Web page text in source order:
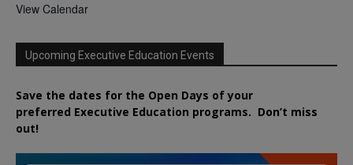
View Calendar
Upcoming Executive Education Events
Save the dates for the Open Days of your
preferred Executive Education programs. Don’t miss
out!